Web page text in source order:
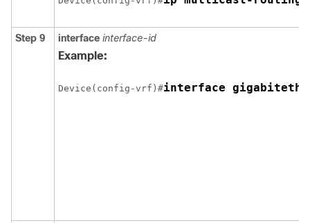
Step 9 interface interface-id
Example:
Device(config-vrf)#interface